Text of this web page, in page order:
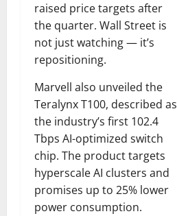
raised price targets after
the quarter. Wall Street is
not just watching — it’s
repositioning.
Marvell also unveiled the
Teralynx T100, described as
the industry’s first 102.4
Tbps AI-optimized switch
chip. The product targets
hyperscale AI clusters and
promises up to 25% lower
power consumption.